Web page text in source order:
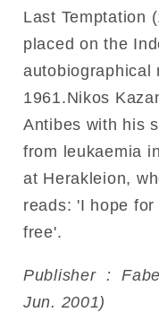
Last Temptation
placed on the
autobiographical
1961.Nikos
Antibes with his
from leukaemia
at Herakleion,
reads: 'I hope
free'.
Publisher ‏ : ‎ Faber & Faber; Main edition (18
Jun. 2001)